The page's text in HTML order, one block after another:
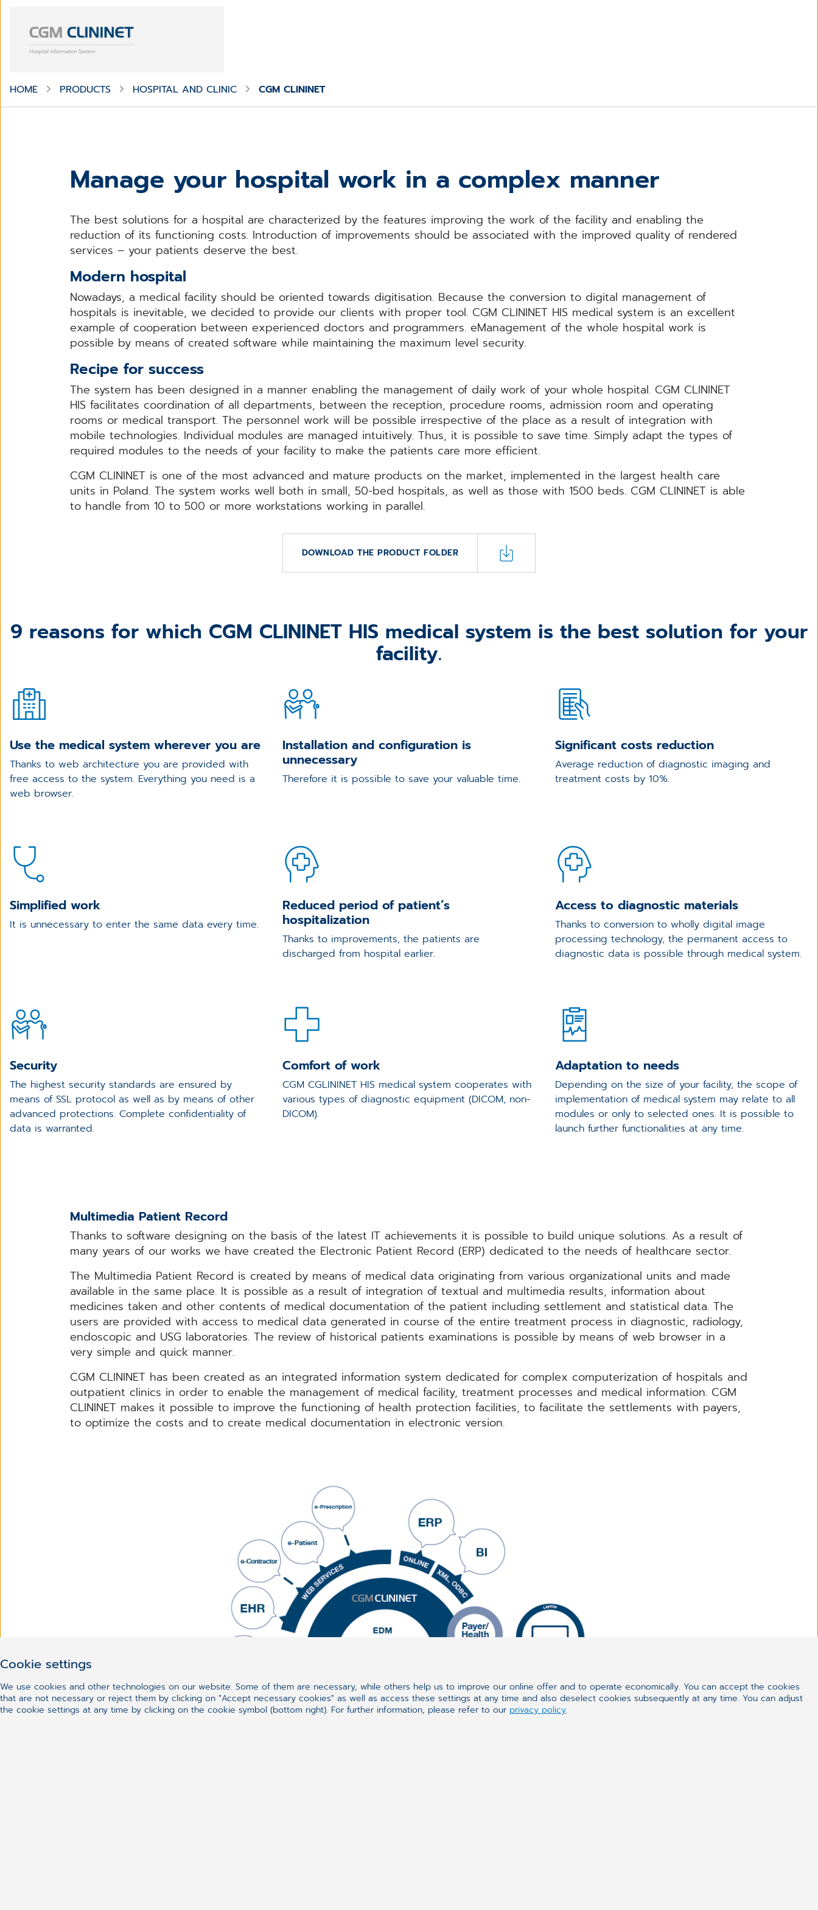
HOME PRODUCTS HOSPITAL AND CLINIC CGM CLININET
Manage your hospital work in a complex manner
The best solutions for a hospital are characterized by the features improving the work of the facility and enabling the
reduction of its functioning costs. Introduction of improvements should be associated with the improved quality of rendered
services – your patients deserve the best.
Modern hospital
Nowadays, a medical facility should be oriented towards digitisation. Because the conversion to digital management of
hospitals is inevitable, we decided to provide our clients with proper tool. CGM CLININET HIS medical system is an excellent
example of cooperation between experienced doctors and programmers. eManagement of the whole hospital work is
possible by means of created software while maintaining the maximum level security.
Recipe for success
The system has been designed in a manner enabling the management of daily work of your whole hospital. CGM CLININET
HIS facilitates coordination of all departments, between the reception, procedure rooms, admission room and operating
rooms or medical transport. The personnel work will be possible irrespective of the place as a result of integration with
mobile technologies. Individual modules are managed intuitively. Thus, it is possible to save time. Simply adapt the types of
required modules to the needs of your facility to make the patients care more efficient.
CGM CLININET is one of the most advanced and mature products on the market, implemented in the largest health care
units in Poland. The system works well both in small, 50-bed hospitals, as well as those with 1500 beds. CGM CLININET is able
to handle from 10 to 500 or more workstations working in parallel.
DOWNLOAD THE PRODUCT FOLDER
9 reasons for which CGM CLININET HIS medical system is the best solution for your
facility.
Use the medical system wherever you are
Thanks to web architecture you are provided with
free access to the system. Everything you need is a
web browser.
Installation and configuration is
unnecessary
Therefore it is possible to save your valuable time.
Significant costs reduction
Average reduction of diagnostic imaging and
treatment costs by 10%.
Simplified work
It is unnecessary to enter the same data every time.
Reduced period of patient’s
hospitalization
Thanks to improvements, the patients are
discharged from hospital earlier.
Access to diagnostic materials
Thanks to conversion to wholly digital image
processing technology, the permanent access to
diagnostic data is possible through medical system.
Security
The highest security standards are ensured by
means of SSL protocol as well as by means of other
advanced protections. Complete confidentiality of
data is warranted.
Comfort of work
CGM CGLININET HIS medical system cooperates with
various types of diagnostic equipment (DICOM, non-
DICOM).
Adaptation to needs
Depending on the size of your facility, the scope of
implementation of medical system may relate to all
modules or only to selected ones. It is possible to
launch further functionalities at any time.
Multimedia Patient Record
Thanks to software designing on the basis of the latest IT achievements it is possible to build unique solutions. As a result of
many years of our works we have created the Electronic Patient Record (ERP) dedicated to the needs of healthcare sector.
The Multimedia Patient Record is created by means of medical data originating from various organizational units and made
available in the same place. It is possible as a result of integration of textual and multimedia results, information about
medicines taken and other contents of medical documentation of the patient including settlement and statistical data. The
users are provided with access to medical data generated in course of the entire treatment process in diagnostic, radiology,
endoscopic and USG laboratories. The review of historical patients examinations is possible by means of web browser in a
very simple and quick manner.
CGM CLININET has been created as an integrated information system dedicated for complex computerization of hospitals and
outpatient clinics in order to enable the management of medical facility, treatment processes and medical information. CGM
CLININET makes it possible to improve the functioning of health protection facilities, to facilitate the settlements with payers,
to optimize the costs and to create medical documentation in electronic version.
Cookie settings
We use cookies and other technologies on our website. Some of them are necessary, while others help us to improve our online offer and to operate economically. You can accept the cookies
that are not necessary or reject them by clicking on "Accept necessary cookies" as well as access these settings at any time and also deselect cookies subsequently at any time. You can adjust
the cookie settings at any time by clicking on the cookie symbol (bottom right). For further information, please refer to our privacy policy.